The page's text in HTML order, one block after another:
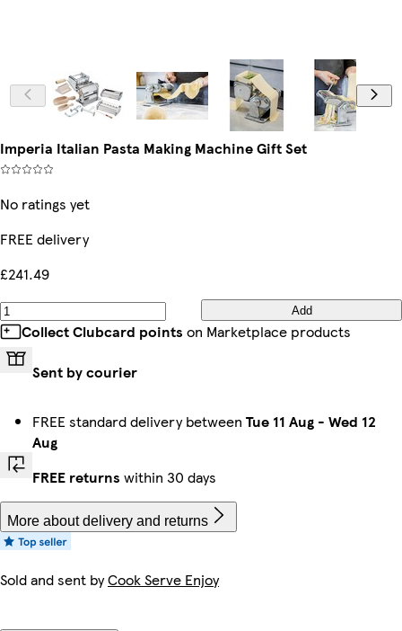
Imperia Italian Pasta Making Machine Gift Set
No ratings yet
FREE delivery
£241.49
Add
Collect Clubcard points on Marketplace products
Sent by courier
FREE standard delivery between Tue 11 Aug - Wed 12
Aug
FREE returns within 30 days
More about delivery and returns
Sold and sent byCook Serve Enjoy